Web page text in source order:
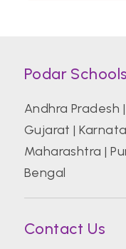
Podar
Andhra Pradesh |
Gujarat |
Maharashtra |
Bengal
Contact Us